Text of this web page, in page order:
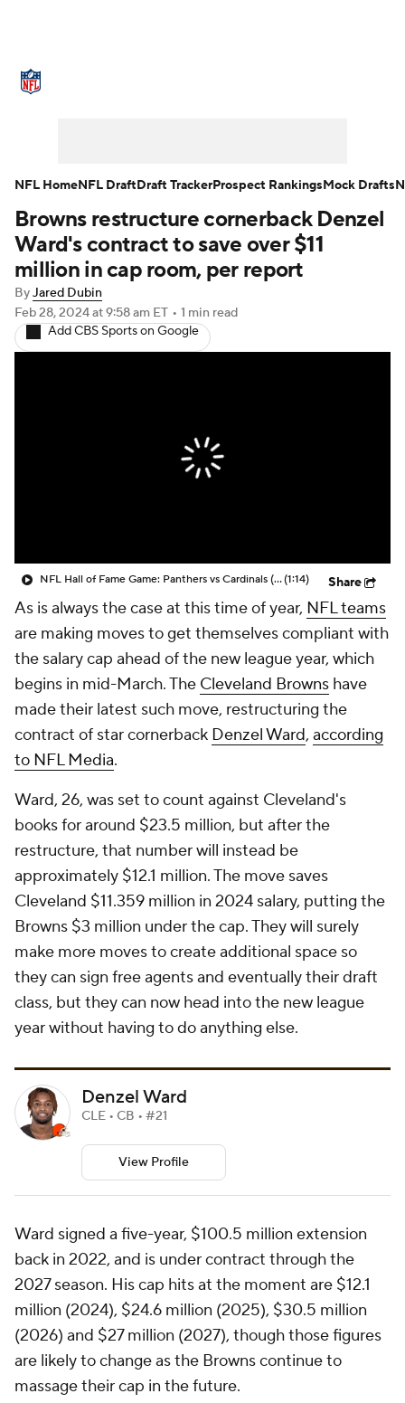
NFL Draft Super Bowl Players
Injuries Transactions NFL Betting
Fantasy Paramount +
Browns restructure cornerback Denzel
Ward's contract to save over $11
million in cap room, per report
ByJared Dubin
Feb 28, 2024at 9:58 am ET • 1 min read
Add CBS Sports on Google
NFL Hall of Fame Game: Panthers vs Cardinals (8/6)(1:14) Share
As is always the case at this time of year, NFL teams
are making moves to get themselves compliant with
the salary cap ahead of the new league year, which
begins in mid-March. The Cleveland Browns have
made their latest such move, restructuring the
contract of star cornerback Denzel Ward, according
to NFL Media.
Ward, 26, was set to count against Cleveland's
books for around $23.5 million, but after the
restructure, that number will instead be
approximately $12.1 million. The move saves
Cleveland $11.359 million in 2024 salary, putting the
Browns $3 million under the cap. They will surely
make more moves to create additional space so
they can sign free agents and eventually their draft
class, but they can now head into the new league
year without having to do anything else.
Denzel Ward
CLE • CB • #21
View Profile
Ward signed a five-year, $100.5 million extension
back in 2022, and is under contract through the
2027 season. His cap hits at the moment are $12.1
million (2024), $24.6 million (2025), $30.5 million
(2026) and $27 million (2027), though those figures
are likely to change as the Browns continue to
massage their cap in the future.
NFL HomeNFL DraftDraft TrackerProspect RankingsMock Drafts